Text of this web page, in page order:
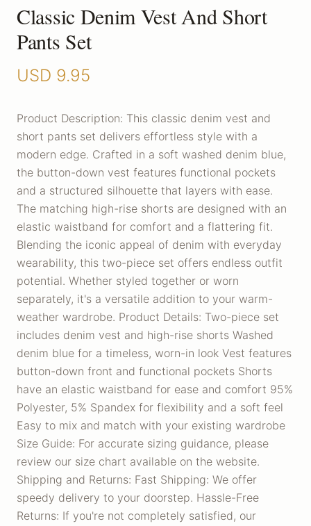
Classic Denim Vest And Short
Pants Set
USD 9.95
Product Description: This classic denim vest and
short pants set delivers effortless style with a
modern edge. Crafted in a soft washed denim blue,
the button-down vest features functional pockets
and a structured silhouette that layers with ease.
The matching high-rise shorts are designed with an
elastic waistband for comfort and a flattering fit.
Blending the iconic appeal of denim with everyday
wearability, this two-piece set offers endless outfit
potential. Whether styled together or worn
separately, it's a versatile addition to your warm-
weather wardrobe. Product Details: Two-piece set
includes denim vest and high-rise shorts Washed
denim blue for a timeless, worn-in look Vest features
button-down front and functional pockets Shorts
have an elastic waistband for ease and comfort 95%
Polyester, 5% Spandex for flexibility and a soft feel
Easy to mix and match with your existing wardrobe
Size Guide: For accurate sizing guidance, please
review our size chart available on the website.
Shipping and Returns: Fast Shipping: We offer
speedy delivery to your doorstep. Hassle-Free
Returns: If you're not completely satisfied, our